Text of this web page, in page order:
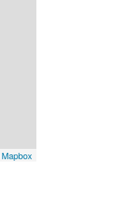
Mapbox